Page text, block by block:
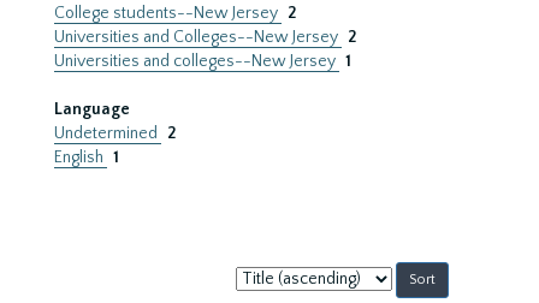
College students--New Jersey 2
Universities and Colleges--New Jersey 2
Universities and colleges--New Jersey 1
Language
Undetermined
2
English 1
Sort
by: